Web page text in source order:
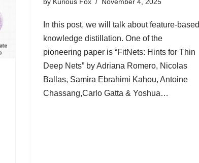
In this post, we will talk about feature-based
knowledge distillation. One of the
pioneering paper is “FitNets: Hints for Thin
Deep Nets” by Adriana Romero, Nicolas
Ballas, Samira Ebrahimi Kahou, Antoine
Chassang,Carlo Gatta & Yoshua…